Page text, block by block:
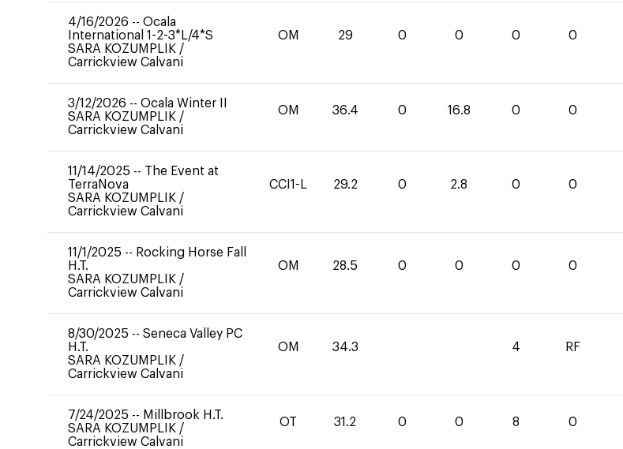
4/16/2026 -- Ocala
International 1-2-3*L/4*S
SARA KOZUMPLIK /
Carrickview Calvani
OM 29 0 0 0 0
3/12/2026 -- Ocala Winter II
SARA KOZUMPLIK /
Carrickview Calvani
OM 36.4 0 16.8 0 0
11/14/2025 -- The Event at
TerraNova
SARA KOZUMPLIK /
Carrickview Calvani
CCI1-L 29.2 0 2.8 0 0
11/1/2025 -- Rocking Horse Fall
H.T.
SARA KOZUMPLIK /
Carrickview Calvani
OM 28.5 0 0 0 0
8/30/2025 -- Seneca Valley PC
H.T.
SARA KOZUMPLIK /
Carrickview Calvani
OM 34.3 4 RF
7/24/2025 -- Millbrook H.T.
SARA KOZUMPLIK /
Carrickview Calvani
OT 31.2 0 0 8 0